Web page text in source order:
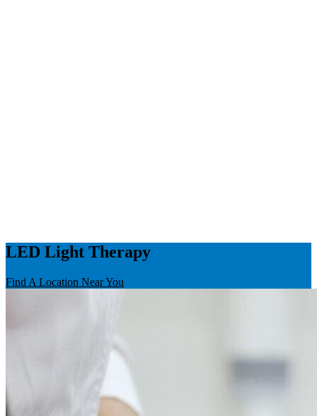
LED Light Therapy
Find A Location Near You